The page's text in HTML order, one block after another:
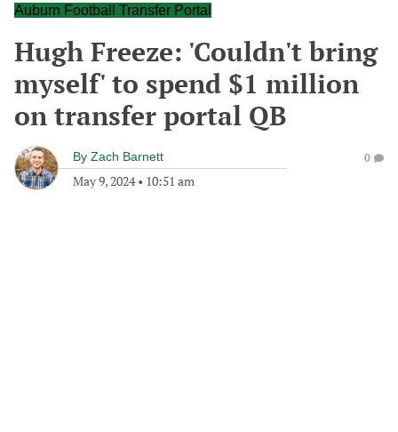
Auburn Football Transfer Portal
Hugh Freeze: 'Couldn't bring
myself' to spend $1 million
on transfer portal QB
By Zach Barnett
May 9, 2024• 10:51 am
0